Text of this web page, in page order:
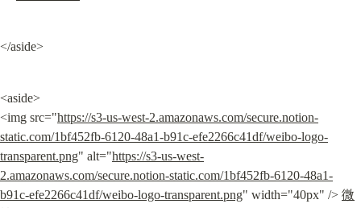
</aside>
<aside>
<img src="https://s3-us-west-2.amazonaws.com/secure.notion-
static.com/1bf452fb-6120-48a1-b91c-efe2266c41df/weibo-logo-
transparent.png" alt="https://s3-us-west-
2.amazonaws.com/secure.notion-static.com/1bf452fb-6120-48a1-
b91c-efe2266c41df/weibo-logo-transparent.png" width="40px" /> 微